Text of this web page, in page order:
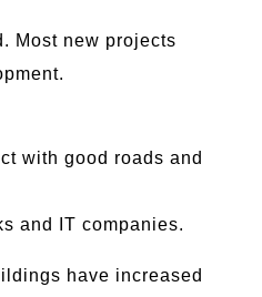
Most new projects
with good roads and
and IT companies.
have increased